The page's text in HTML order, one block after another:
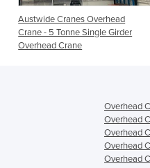
Austwide Cranes Overhead
Crane - 5 Tonne Single Girder
Overhead Crane
Overhead
Overhead
Overhead
Overhead
Overhead